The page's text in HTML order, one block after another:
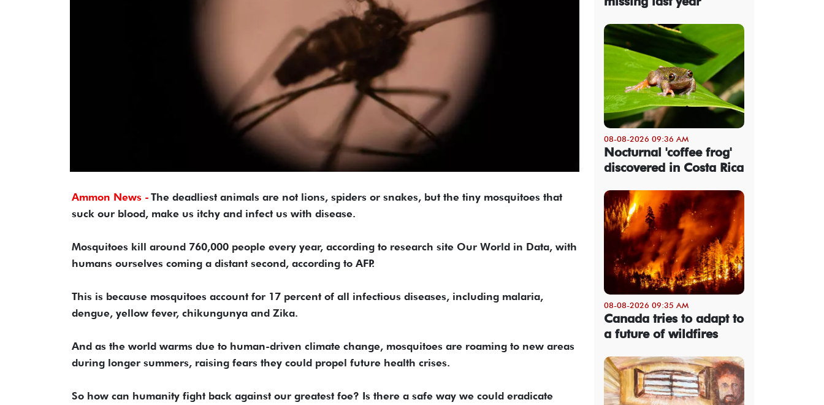
Ammon News - The deadliest animals are not lions, spiders or snakes, but the tiny mosquitoes that
suck our blood, make us itchy and infect us with disease.
Mosquitoes kill around 760,000 people every year, according to research site Our World in Data, with
humans ourselves coming a distant second, according to AFP.
This is because mosquitoes account for 17 percent of all infectious diseases, including malaria,
dengue, yellow fever, chikungunya and Zika.
And as the world warms due to human-driven climate change, mosquitoes are roaming to new areas
during longer summers, raising fears they could propel future health crises.
So how can humanity fight back against our greatest foe? Is there a safe way we could eradicate
08-08-2026 09:36 AM
Nocturnal 'coffee frog'
discovered in Costa Rica
08-08-2026 09:35 AM
Canada tries to adapt to
a future of wildfires